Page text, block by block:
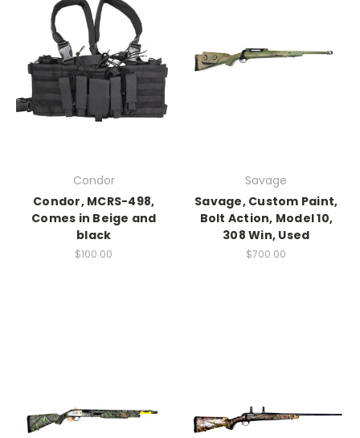
Condor
Condor, MCRS-498,
Comes in Beige and
black
$100.00
Savage
Savage, Custom Paint,
Bolt Action, Model 10,
308 Win, Used
$700.00